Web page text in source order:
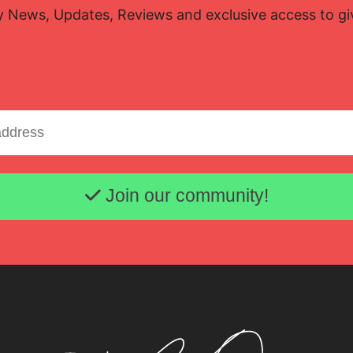
News, Updates, Reviews and exclusive access to
Email address
Join our community!